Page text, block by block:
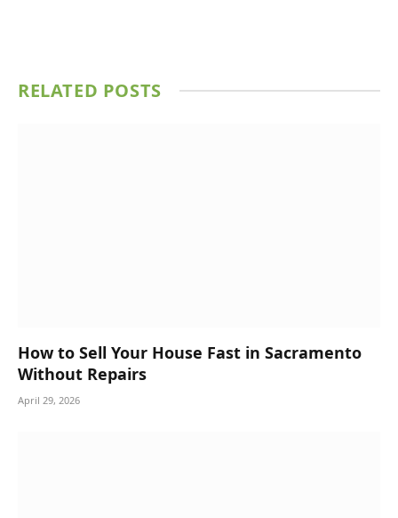
RELATED POSTS
How to Sell Your House Fast in Sacramento
Without Repairs
April 29, 2026